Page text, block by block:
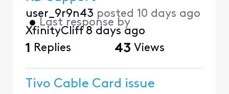
user_9r9n43 posted 10 days ago
• Last response by
XfinityCliff 8 days ago
1 Replies 43 Views
Tivo Cable Card issue